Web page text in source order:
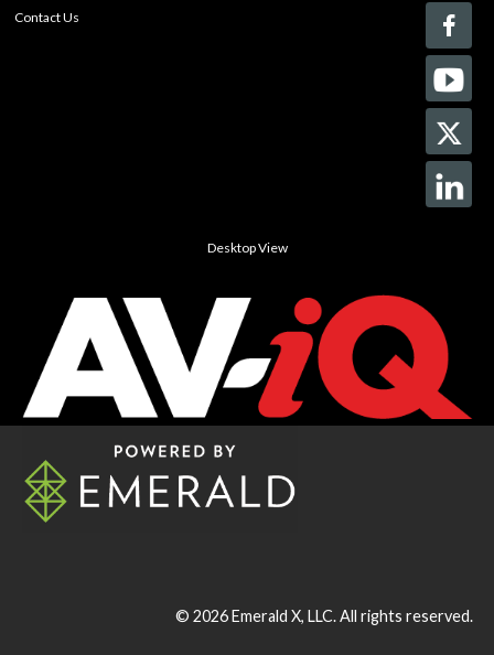
Contact Us
Desktop View
© 2026Emerald X, LLC.All rights reserved.